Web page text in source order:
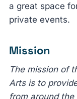
a great space
private events.
Mission
The mission of
Arts is to
from around